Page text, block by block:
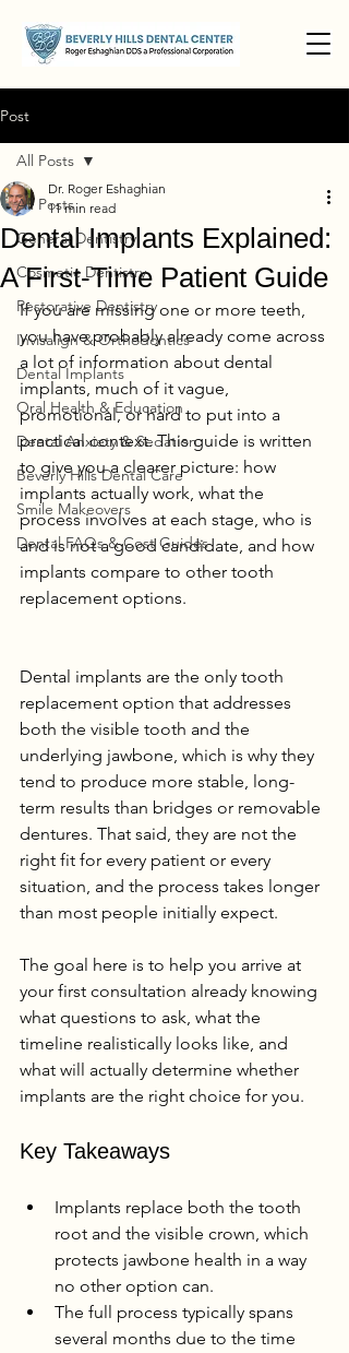
Post
All Posts
General Dentistry
Cosmetic Dentistry
Restorative Dentistry
Invisalign & Orthodontics
Dental Implants
Oral Health & Education
Dental Anxiety & Sedation
Beverly Hills Dental Care
Smile Makeovers
Dental FAQs & Cost Guides
All Posts
Dental Implants Explained:
A First-Time Patient Guide
Dr. Roger Eshaghian
11 min read
If you are missing one or more teeth,
you have probably already come across
a lot of information about dental
implants, much of it vague,
promotional, or hard to put into a
practical context. This guide is written
to give you a clearer picture: how
implants actually work, what the
process involves at each stage, who is
and is not a good candidate, and how
implants compare to other tooth
replacement options.
Dental implants are the only tooth
replacement option that addresses
both the visible tooth and the
underlying jawbone, which is why they
tend to produce more stable, long-
term results than bridges or removable
dentures. That said, they are not the
right fit for every patient or every
situation, and the process takes longer
than most people initially expect.
The goal here is to help you arrive at
your first consultation already knowing
what questions to ask, what the
timeline realistically looks like, and
what will actually determine whether
implants are the right choice for you.
Key Takeaways
Implants replace both the tooth
root and the visible crown, which
protects jawbone health in a way
no other option can.
The full process typically spans
several months due to the time